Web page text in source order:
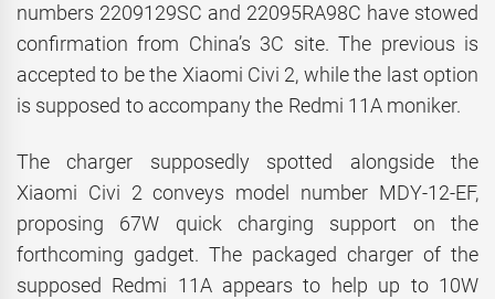
numbers 2209129SC and 22095RA98C have stowed
confirmation from China’s 3C site. The previous is
accepted to be the Xiaomi Civi 2, while the last option
is supposed to accompany the Redmi 11A moniker.
The charger supposedly spotted alongside the
Xiaomi Civi 2 conveys model number MDY-12-EF,
proposing 67W quick charging support on the
forthcoming gadget. The packaged charger of the
supposed Redmi 11A appears to help up to 10W